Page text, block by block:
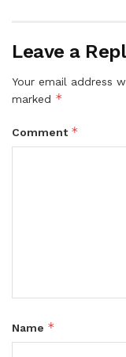
Leave a
Your email address
marked *
Comment *
Name *